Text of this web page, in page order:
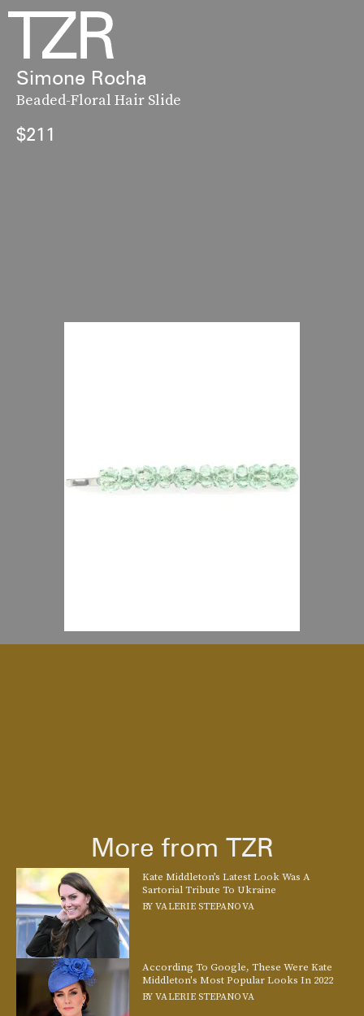
Simone Rocha
Beaded-Floral Hair Slide
$211
See On Farfetch
More from TZR
Kate Middleton’s Latest Look Was A
Sartorial Tribute To Ukraine
BYVALERIE STEPANOVA
According To Google, These Were Kate
Middleton's Most Popular Looks In 2022
BYVALERIE STEPANOVA